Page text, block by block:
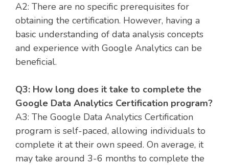
A2: There are no specific prerequisites for
obtaining the certification. However, having a
basic understanding of data analysis concepts
and experience with Google Analytics can be
beneficial.
Q3: How long does it take to complete the
Google Data Analytics Certification program?
A3: The Google Data Analytics Certification
program is self-paced, allowing individuals to
complete it at their own speed. On average, it
may take around 3-6 months to complete the